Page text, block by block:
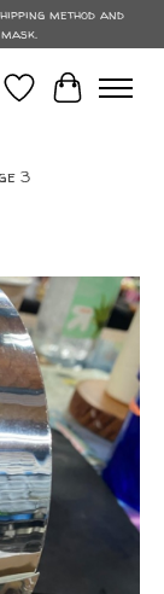
method and
Wish List
Cart
3